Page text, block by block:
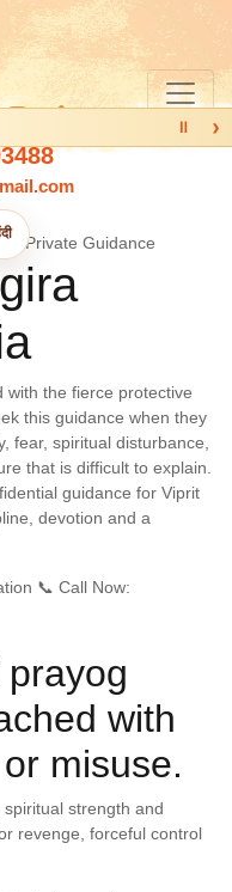
Ⅱ ›
• Private Guidance
with the fierce protective
this guidance when they
fear, spiritual disturbance,
that is difficult to explain.
guidance for Viprit
devotion and a
📞 Call Now:
with
misuse.
strength and
revenge, forceful control